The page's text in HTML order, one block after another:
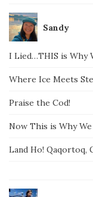
Sandy
I Lied…THIS is Why
Where Ice Meets
Praise the Cod!
Now This is Why
Land Ho! Qaqortoq,